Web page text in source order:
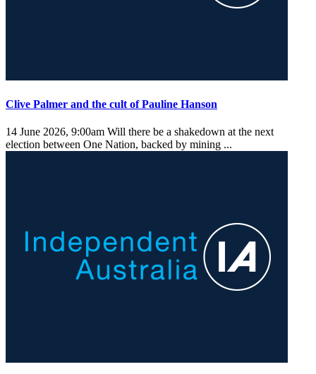
Clive Palmer and the cult of Pauline Hanson
14 June 2026, 9:00am Will there be a shakedown at the next
election between One Nation, backed by mining ...